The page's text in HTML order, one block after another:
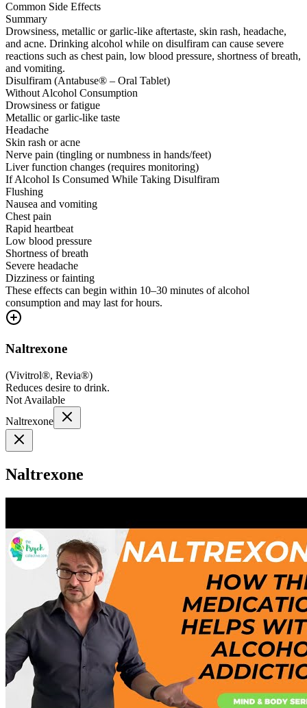
Common Side Effects
Summary
Drowsiness, metallic or garlic-like aftertaste, skin rash, headache,
and acne. Drinking alcohol while on disulfiram can cause severe
reactions such as chest pain, low blood pressure, shortness of breath,
and vomiting.
Disulfiram (Antabuse® – Oral Tablet)
Without Alcohol Consumption
Drowsiness or fatigue
Metallic or garlic-like taste
Headache
Skin rash or acne
Nerve pain (tingling or numbness in hands/feet)
Liver function changes (requires monitoring)
If Alcohol Is Consumed While Taking Disulfiram
Flushing
Nausea and vomiting
Chest pain
Rapid heartbeat
Low blood pressure
Shortness of breath
Severe headache
Dizziness or fainting
These effects can begin within 10–30 minutes of alcohol
consumption and may last for hours.
Naltrexone
(Vivitrol®, Revia®)
Reduces desire to drink.
Not Available
Naltrexone
Naltrexone